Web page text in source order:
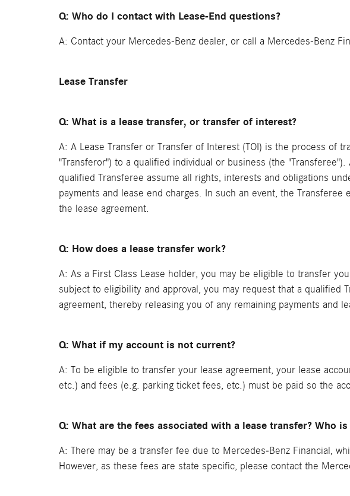
Q: Who do I contact with Lease-End questions?
A: Contact your Mercedes-Benz dealer, or call a Mercedes-Benz
Lease Transfer
Q: What is a lease transfer, or transfer of interest?
A: A Lease Transfer or Transfer of Interest (TOI) is the process of
"Transferor") to a qualified individual or business (the
qualified Transferee assume all rights, interests and obligations
payments and lease end charges. In such an event, the
the lease agreement.
Q: How does a lease transfer work?
A: As a First Class Lease holder, you may be eligible to transfer
subject to eligibility and approval, you may request that a
agreement, thereby releasing you of any remaining payments and
Q: What if my account is not current?
A: To be eligible to transfer your lease agreement, your lease
etc.) and fees (e.g. parking ticket fees, etc.) must be paid so the
Q: What are the fees associated with a lease transfer? Who
A: There may be a transfer fee due to Mercedes-Benz Financial,
However, as these fees are state specific, please contact the